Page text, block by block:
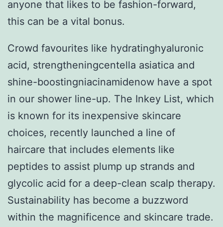
anyone that likes to be fashion-forward,
this can be a vital bonus.
Crowd favourites like hydratinghyaluronic
acid, strengtheningcentella asiatica and
shine-boostingniacinamidenow have a spot
in our shower line-up. The Inkey List, which
is known for its inexpensive skincare
choices, recently launched a line of
haircare that includes elements like
peptides to assist plump up strands and
glycolic acid for a deep-clean scalp therapy.
Sustainability has become a buzzword
within the magnificence and skincare trade.